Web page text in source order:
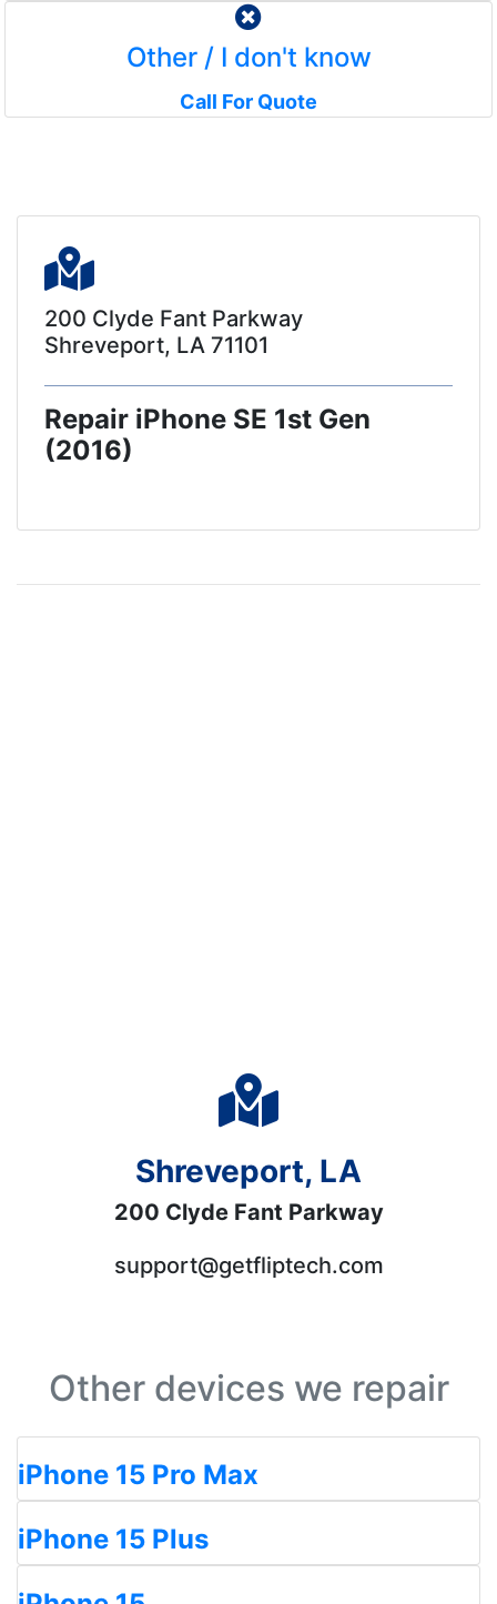
Other / I don't know
Call For Quote
200 Clyde Fant Parkway
Shreveport, LA 71101
Repair iPhone SE 1st Gen
(2016)
Shreveport, LA
200 Clyde Fant Parkway
support@getfliptech.com
Other devices we repair
iPhone 15 Pro Max
iPhone 15 Plus